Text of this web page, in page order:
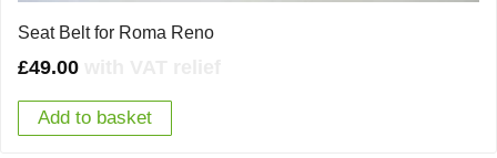
Seat Belt for Roma Reno
£49.00
Add to basket